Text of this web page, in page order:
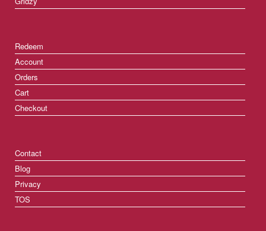
Redeem
Account
Orders
Cart
Checkout
Contact
Blog
Privacy
TOS